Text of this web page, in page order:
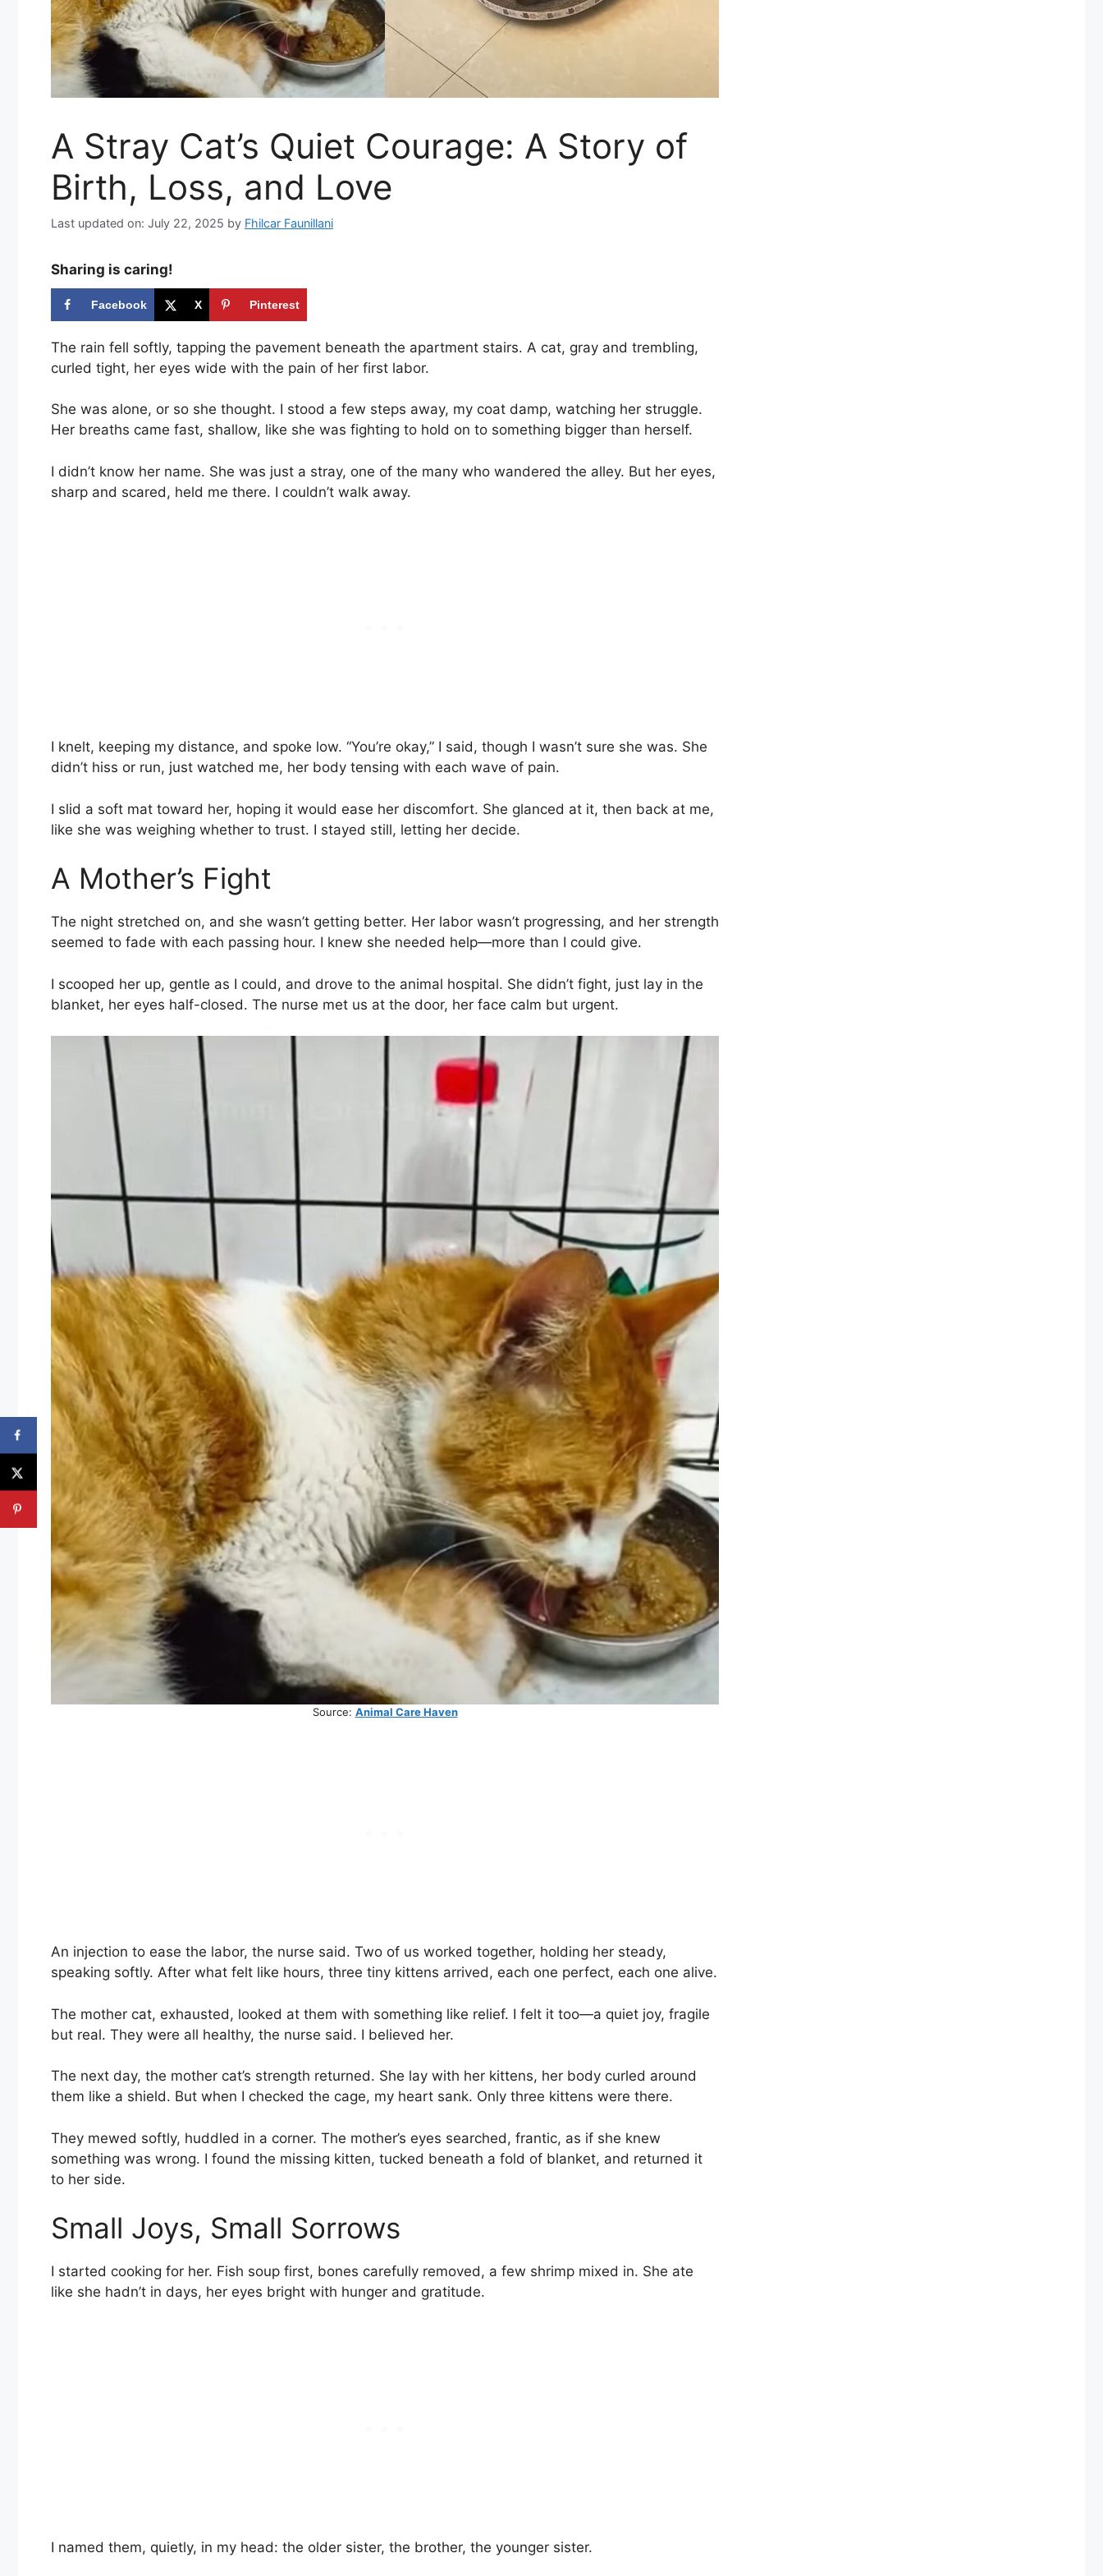
A Stray Cat’s Quiet Courage: A Story of
Birth, Loss, and Love
Last updated on: July 22, 2025 by Fhilcar Faunillani
Sharing is caring!
Facebook X Pinterest
The rain fell softly, tapping the pavement beneath the apartment stairs. A cat, gray and trembling,
curled tight, her eyes wide with the pain of her first labor.
She was alone, or so she thought. I stood a few steps away, my coat damp, watching her struggle.
Her breaths came fast, shallow, like she was fighting to hold on to something bigger than herself.
I didn’t know her name. She was just a stray, one of the many who wandered the alley. But her eyes,
sharp and scared, held me there. I couldn’t walk away.
I knelt, keeping my distance, and spoke low. “You’re okay,” I said, though I wasn’t sure she was. She
didn’t hiss or run, just watched me, her body tensing with each wave of pain.
I slid a soft mat toward her, hoping it would ease her discomfort. She glanced at it, then back at me,
like she was weighing whether to trust. I stayed still, letting her decide.
A Mother’s Fight
The night stretched on, and she wasn’t getting better. Her labor wasn’t progressing, and her strength
seemed to fade with each passing hour. I knew she needed help—more than I could give.
I scooped her up, gentle as I could, and drove to the animal hospital. She didn’t fight, just lay in the
blanket, her eyes half-closed. The nurse met us at the door, her face calm but urgent.
Source: Animal Care Haven
An injection to ease the labor, the nurse said. Two of us worked together, holding her steady,
speaking softly. After what felt like hours, three tiny kittens arrived, each one perfect, each one alive.
The mother cat, exhausted, looked at them with something like relief. I felt it too—a quiet joy, fragile
but real. They were all healthy, the nurse said. I believed her.
The next day, the mother cat’s strength returned. She lay with her kittens, her body curled around
them like a shield. But when I checked the cage, my heart sank. Only three kittens were there.
They mewed softly, huddled in a corner. The mother’s eyes searched, frantic, as if she knew
something was wrong. I found the missing kitten, tucked beneath a fold of blanket, and returned it
to her side.
Small Joys, Small Sorrows
I started cooking for her. Fish soup first, bones carefully removed, a few shrimp mixed in. She ate
like she hadn’t in days, her eyes bright with hunger and gratitude.
I named them, quietly, in my head: the older sister, the brother, the younger sister.